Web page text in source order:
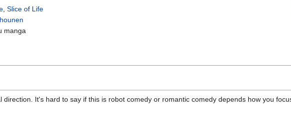
Slice of Life
manga
It's hard to say if this is robot comedy or romantic comedy depends how you